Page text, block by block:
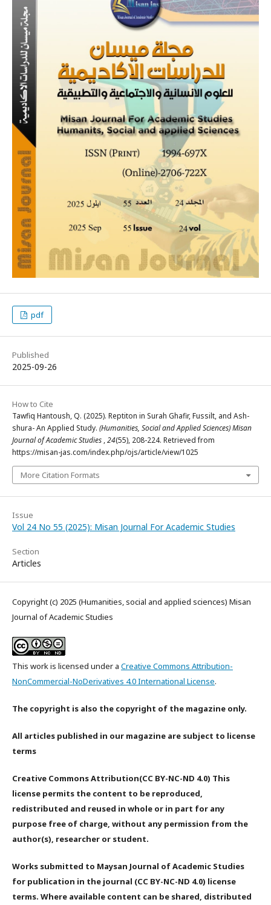
pdf
Published
2025-09-26
How to Cite
Tawfiq Hantoush, Q. (2025). Reptiton in Surah Ghafir, Fussilt, and Ash-
shura- An Applied Study. (Humanities, Social and Applied Sciences) Misan
Journal of Academic Studies ,24(55), 208-224. Retrieved from
https://misan-jas.com/index.php/ojs/article/view/1025
More Citation Formats
Issue
Vol 24 No 55 (2025): Misan Journal For Academic Studies
Section
Articles
Copyright (c) 2025 (Humanities, social and applied sciences) Misan
Journal of Academic Studies
This work is licensed under a Creative Commons Attribution-
NonCommercial-NoDerivatives 4.0 International License.
The copyright is also the copyright of the magazine only.
All articles published in our magazine are subject to license
terms
Creative Commons Attribution(CC BY-NC-ND 4.0) This
license permits the content to be reproduced,
redistributed and reused in whole or in part for any
purpose free of charge, without any permission from the
author(s), researcher or student.
Works submitted to Maysan Journal of Academic Studies
for publication in the journal (CC BY-NC-ND 4.0) license
terms. Where available content can be shared, distributed